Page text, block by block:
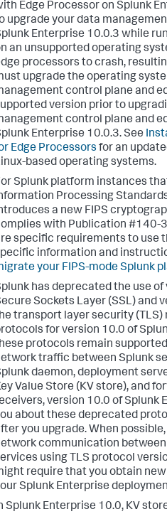
Edge Processor on Splunk
upgrade your data
Enterprise 10.0.3 while
an unsupported operating
processors to crash,
upgrade the operating
control plane and
version prior to
control plane and
Enterprise 10.0.3. See
Edge Processors for an
based operating systems.
Splunk platform instances
Processing
a new FIPS
with Publication #140-
specific requirements to use
information and
your FIPS-mode Splunk
has deprecated the use of
Sockets Layer (SSL) and
transport layer security
for version 10.0 of
protocols remain
traffic between Splunk
daemon, deployment
Value Store (KV store), and
version 10.0 of Splunk
about these deprecated
you upgrade. When
communication
using TLS protocol
require that you obtain
Splunk Enterprise
Splunk Enterprise 10.0, KV